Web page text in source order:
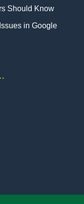
Should Know
in Google